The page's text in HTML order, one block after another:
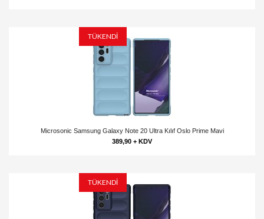
TÜKENDİ
Microsonic Samsung Galaxy Note 20 Ultra Kılıf Oslo Prime Mavi
389,90 + KDV
TÜKENDİ